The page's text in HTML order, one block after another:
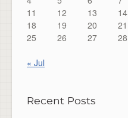
11
12 13 14
18
19 20 21
25
26 27 28
« Jul
Recent Posts